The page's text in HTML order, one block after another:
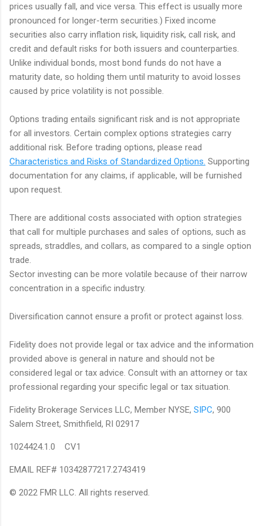
prices usually fall, and vice versa. This effect is usually more
pronounced for longer-term securities.) Fixed income
securities also carry inflation risk, liquidity risk, call risk, and
credit and default risks for both issuers and counterparties.
Unlike individual bonds, most bond funds do not have a
maturity date, so holding them until maturity to avoid losses
caused by price volatility is not possible.
Options trading entails significant risk and is not appropriate
for all investors. Certain complex options strategies carry
additional risk. Before trading options, please read
Characteristics and Risks of Standardized Options. Supporting
documentation for any claims, if applicable, will be furnished
upon request.
There are additional costs associated with option strategies
that call for multiple purchases and sales of options, such as
spreads, straddles, and collars, as compared to a single option
trade.
Sector investing can be more volatile because of their narrow
concentration in a specific industry.
Diversification cannot ensure a profit or protect against loss.
Fidelity does not provide legal or tax advice and the information
provided above is general in nature and should not be
considered legal or tax advice. Consult with an attorney or tax
professional regarding your specific legal or tax situation.
Fidelity Brokerage Services LLC, Member NYSE, SIPC, 900
Salem Street, Smithfield, RI 02917
1024424.1.0 CV1
EMAIL REF# 10342877217.2743419
© 2022 FMR LLC. All rights reserved.